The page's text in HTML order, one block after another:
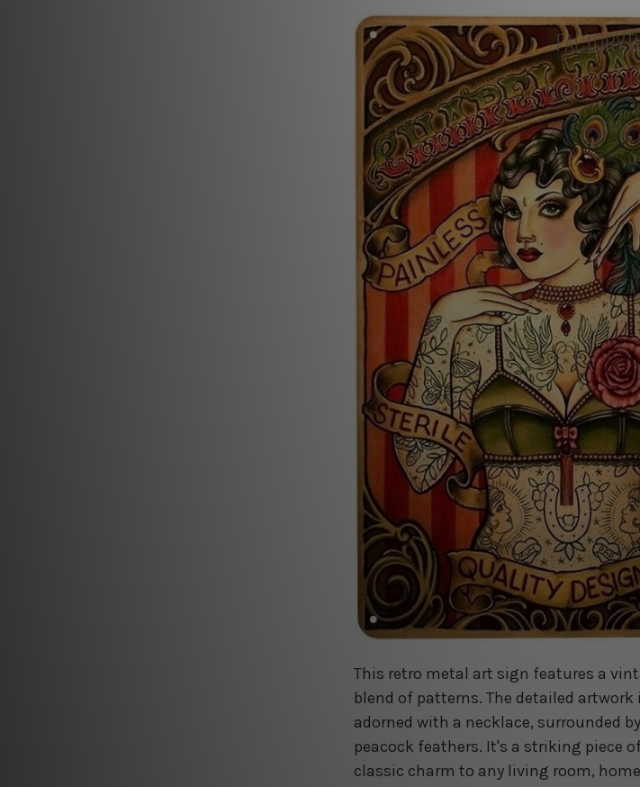
This retro metal art sign features a
blend of patterns. The detailed
adorned with a necklace, surrounded
peacock feathers. It's a striking piece
classic charm to any living room,